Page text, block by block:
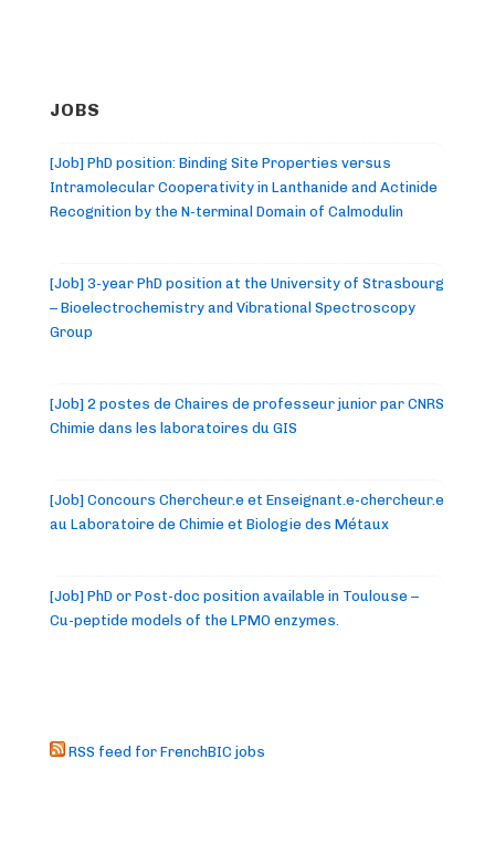
JOBS
[Job] PhD position: Binding Site Properties versus
Intramolecular Cooperativity in Lanthanide and Actinide
Recognition by the N-terminal Domain of Calmodulin
[Job] 3-year PhD position at the University of Strasbourg
– Bioelectrochemistry and Vibrational Spectroscopy
Group
[Job] 2 postes de Chaires de professeur junior par CNRS
Chimie dans les laboratoires du GIS
[Job] Concours Chercheur.e et Enseignant.e-chercheur.e
au Laboratoire de Chimie et Biologie des Métaux
[Job] PhD or Post-doc position available in Toulouse –
Cu-peptide models of the LPMO enzymes.
RSS feed for FrenchBIC jobs